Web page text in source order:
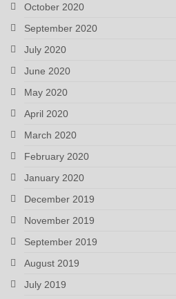
October 2020
September 2020
July 2020
June 2020
May 2020
April 2020
March 2020
February 2020
January 2020
December 2019
November 2019
September 2019
August 2019
July 2019